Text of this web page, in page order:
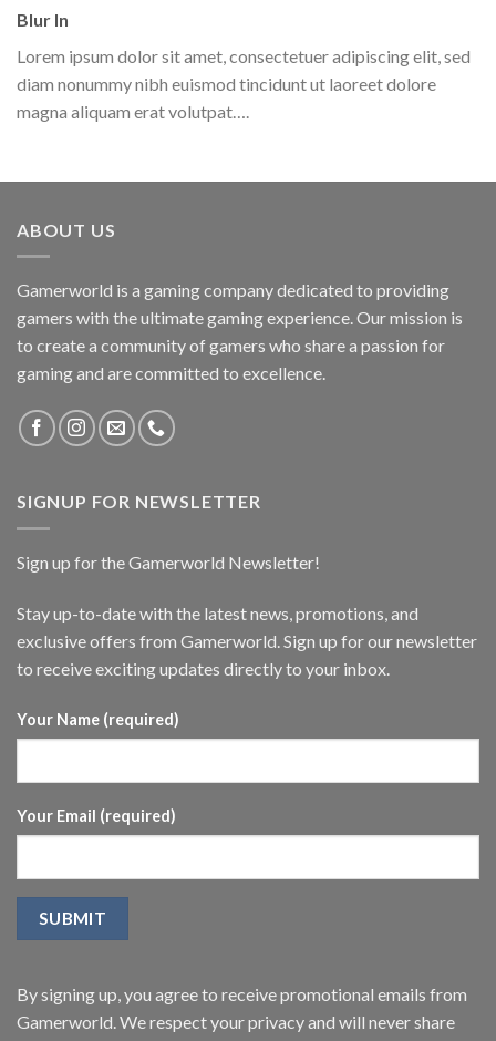
Blur In
Lorem ipsum dolor sit amet, consectetuer adipiscing elit, sed
diam nonummy nibh euismod tincidunt ut laoreet dolore
magna aliquam erat volutpat….
ABOUT US
Gamerworld is a gaming company dedicated to providing
gamers with the ultimate gaming experience. Our mission is
to create a community of gamers who share a passion for
gaming and are committed to excellence.
SIGNUP FOR NEWSLETTER
Sign up for the Gamerworld Newsletter!
Stay up-to-date with the latest news, promotions, and
exclusive offers from Gamerworld. Sign up for our newsletter
to receive exciting updates directly to your inbox.
Your Name (required)
Your Email (required)
By signing up, you agree to receive promotional emails from
Gamerworld. We respect your privacy and will never share